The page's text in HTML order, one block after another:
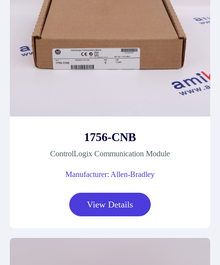
1756-CNB
ControlLogix Communication Module
Manufacturer: Allen-Bradley
View Details